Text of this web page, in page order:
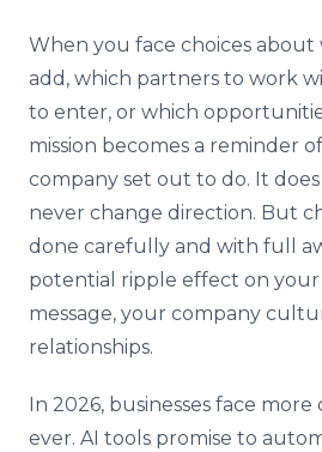
When you face choices about
add, which partners to work
to enter, or which
mission becomes a reminder
company set out to do. It
never change direction. But
done carefully and with full
potential ripple effect on
message, your company
relationships.
In 2026, businesses face
ever. AI tools promise to